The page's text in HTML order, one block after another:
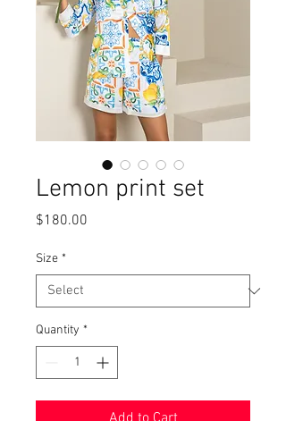
Lemon print set
$180.00
Size *
Quantity *